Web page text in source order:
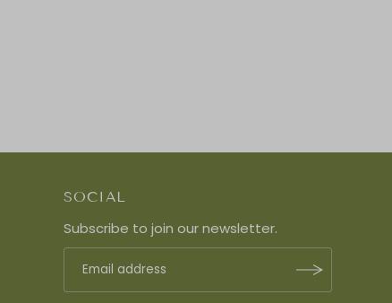
SOCIAL
Subscribe to join our newsletter.